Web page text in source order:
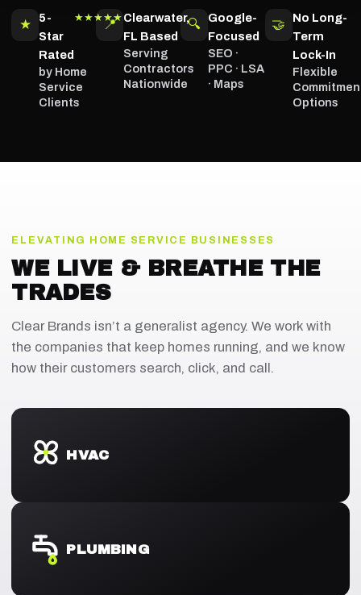
★
5-
Star
Rated
★★★★★
by Home
Service
Clients
📍 Clearwater,
FL Based
Serving
Contractors
Nationwide
🔍
Google-
Focused
SEO ·
PPC · LSA
· Maps
🤝
No Long-
Term
Lock-In
Flexible
Options
ELEVATING HOME SERVICE BUSINESSES
WE LIVE & BREATHE THE
TRADES
Clear Brands isn’t a generalist agency. We work with
the companies that keep homes running, and we know
how their customers search, click, and call.
HVAC
PLUMBING